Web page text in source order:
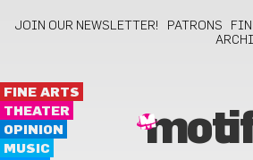
JOIN OUR NEWSLETTER! PATRONS
FINE ARTS
THEATER
OPINION
MUSIC